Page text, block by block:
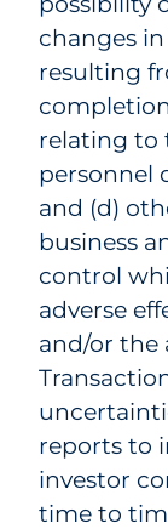
changes
resulting
relating to
personnel
and (d)
business
control
adverse
and/or the
reports to
investor
time to